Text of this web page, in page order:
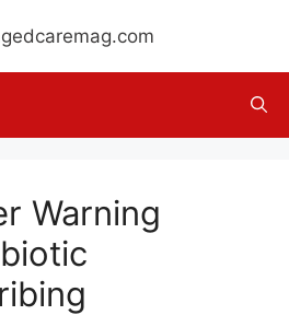
Warning